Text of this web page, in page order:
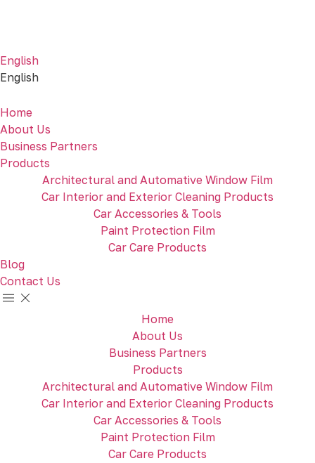
English
English
Home
About Us
Business Partners
Products
Architectural and Automative Window Film
Car Interior and Exterior Cleaning Products
Car Accessories & Tools
Paint Protection Film
Car Care Products
Blog
Contact Us
Home
About Us
Business Partners
Products
Architectural and Automative Window Film
Car Interior and Exterior Cleaning Products
Car Accessories & Tools
Paint Protection Film
Car Care Products